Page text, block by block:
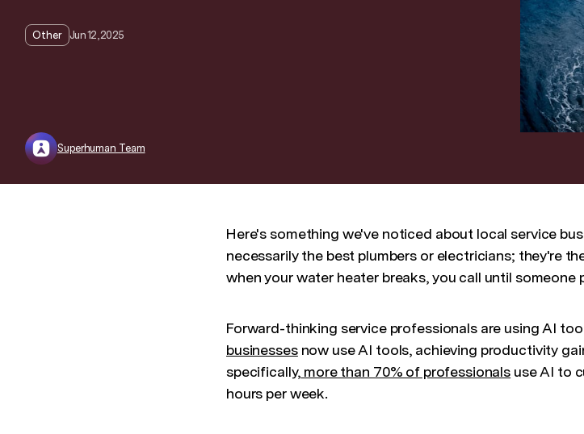
Other Jun 12, 2025
Superhuman Team
Here's something we've noticed about local service
necessarily the best plumbers or electricians; they're
when your water heater breaks, you call until someone
Forward-thinking service professionals are using AI
businessesnow use AI tools, achieving productivity
specifically, more than 70% of professionals use AI to
hours per week.